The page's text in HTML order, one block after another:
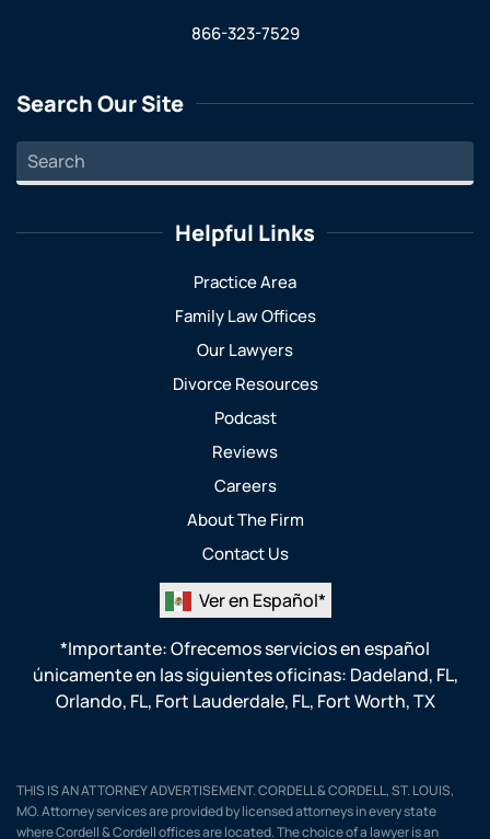
866-323-7529
Search Our Site
Helpful Links
Practice Area
Family Law Offices
Our Lawyers
Divorce Resources
Podcast
Reviews
Careers
About The Firm
Contact Us
Ver en Español*
*Importante: Ofrecemos servicios en español
únicamente en las siguientes oficinas: Dadeland, FL,
Orlando, FL, Fort Lauderdale, FL, Fort Worth, TX
THIS IS AN ATTORNEY ADVERTISEMENT. CORDELL & CORDELL, ST. LOUIS,
MO. Attorney services are provided by licensed attorneys in every state
where Cordell & Cordell offices are located. The choice of a lawyer is an